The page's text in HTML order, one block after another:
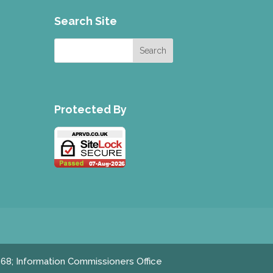
Search Site
Protected By
Information Commissioners Office